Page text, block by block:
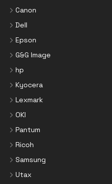
Canon
Dell
Epson
G&G Image
hp
Kyocera
Lexmark
OKI
Pantum
Ricoh
Samsung
Utax